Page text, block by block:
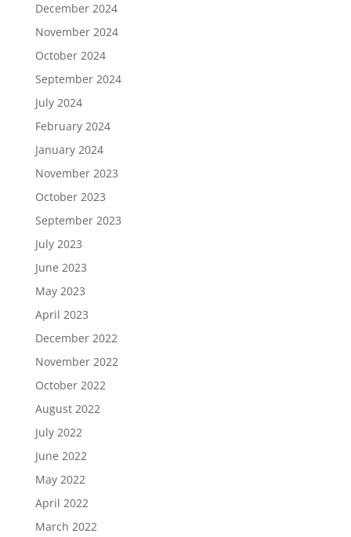
December 2024
November 2024
October 2024
September 2024
July 2024
February 2024
January 2024
November 2023
October 2023
September 2023
July 2023
June 2023
May 2023
April 2023
December 2022
November 2022
October 2022
August 2022
July 2022
June 2022
May 2022
April 2022
March 2022